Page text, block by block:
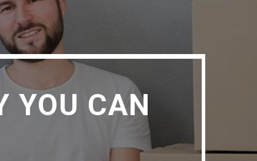
YOU CAN